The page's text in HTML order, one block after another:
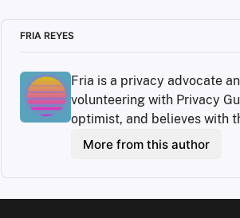
FRIA REYES
Fria is a privacy advocate
volunteering with Privacy
optimist, and believes with
More from this author